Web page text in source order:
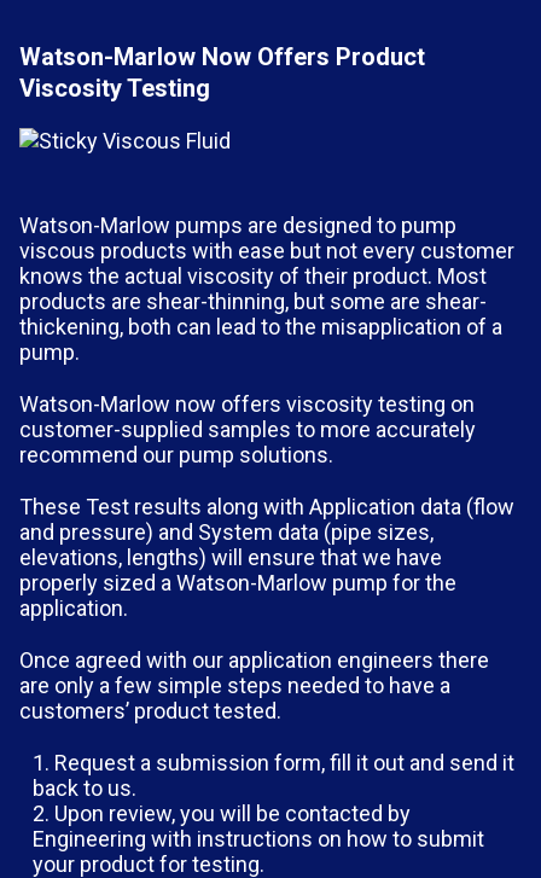
Watson-Marlow Now Offers Product
Viscosity Testing
Watson-Marlow pumps are designed to pump
viscous products with ease but not every customer
knows the actual viscosity of their product. Most
products are shear-thinning, but some are shear-
thickening, both can lead to the misapplication of a
pump.
Watson-Marlow now offers viscosity testing on
customer-supplied samples to more accurately
recommend our pump solutions.
These Test results along with Application data (flow
and pressure) and System data (pipe sizes,
elevations, lengths) will ensure that we have
properly sized a Watson-Marlow pump for the
application.
Once agreed with our application engineers there
are only a few simple steps needed to have a
customers’ product tested.
Request a submission form, fill it out and send it
back to us.
Upon review, you will be contacted by
Engineering with instructions on how to submit
your product for testing.